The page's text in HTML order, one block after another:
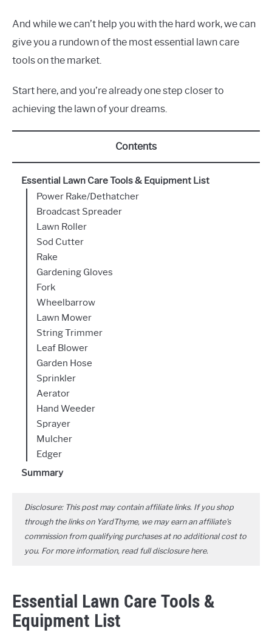
And while we can’t help you with the hard work, we can
give you a rundown of the most essential lawn care
tools on the market.
Start here, and you’re already one step closer to
achieving the lawn of your dreams.
Contents
Essential Lawn Care Tools & Equipment List
Power Rake/Dethatcher
Broadcast Spreader
Lawn Roller
Sod Cutter
Rake
Gardening Gloves
Fork
Wheelbarrow
Lawn Mower
String Trimmer
Leaf Blower
Garden Hose
Sprinkler
Aerator
Hand Weeder
Sprayer
Mulcher
Edger
Summary
Disclosure: This post may contain affiliate links. If you shop
through the links on YardThyme, we may earn an affiliate's
commission from qualifying purchases at no additional cost to
you. For more information, read full disclosure here.
Essential Lawn Care Tools &
Equipment List